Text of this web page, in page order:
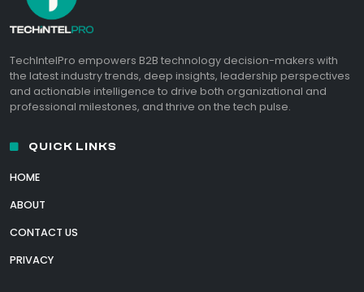
TechIntelPro empowers B2B technology decision-makers with
the latest industry trends, deep insights, leadership perspectives
and actionable intelligence to drive both organizational and
professional milestones, and thrive on the tech pulse.
QUICK LINKS
HOME
ABOUT
CONTACT US
PRIVACY